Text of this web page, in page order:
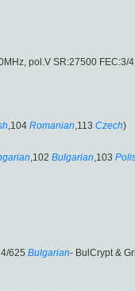
pol.V SR:27500 FEC:3/
,104 Romanian,113 Czech)
,102 Bulgarian,103
625 Bulgarian- BulCrypt &